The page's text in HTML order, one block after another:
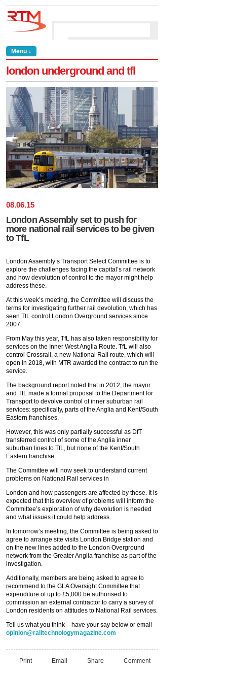
Menu ↓
london underground and tfl
08.06.15
London Assembly set to push for
more national rail services to be given
to TfL
London Assembly’s Transport Select Committee is to
explore the challenges facing the capital’s rail network
and how devolution of control to the mayor might help
address these.
At this week’s meeting, the Committee will discuss the
terms for investigating further rail devolution, which has
seen TfL control London Overground services since
2007.
From May this year, TfL has also taken responsibility for
services on the Inner West Anglia Route. TfL will also
control Crossrail, a new National Rail route, which will
open in 2018, with MTR awarded the contract to run the
service.
The background report noted that in 2012, the mayor
and TfL made a formal proposal to the Department for
Transport to devolve control of inner suburban rail
services: specifically, parts of the Anglia and Kent/South
Eastern franchises.
However, this was only partially successful as DfT
transferred control of some of the Anglia inner
suburban lines to TfL, but none of the Kent/South
Eastern franchise.
The Committee will now seek to understand current
problems on National Rail services in
London and how passengers are affected by these. It is
expected that this overview of problems will inform the
Committee’s exploration of why devolution is needed
and what issues it could help address.
In tomorrow’s meeting, the Committee is being asked to
agree to arrange site visits London Bridge station and
on the new lines added to the London Overground
network from the Greater Anglia franchise as part of the
investigation.
Additionally, members are being asked to agree to
recommend to the GLA Oversight Committee that
expenditure of up to £5,000 be authorised to
commission an external contractor to carry a survey of
London residents on attitudes to National Rail services.
Tell us what you think – have your say below or email
opinion@railtechnologymagazine.com
Print Email Share Comment